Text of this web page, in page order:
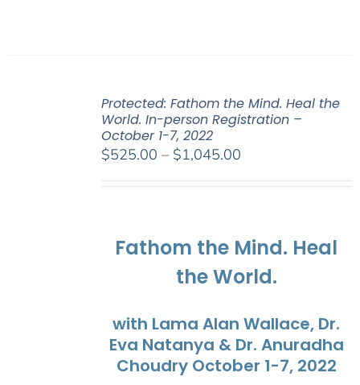
Protected: Fathom the Mind. Heal the
World. In-person Registration –
October 1-7, 2022
$525.00 – $1,045.00Price
Fathom the Mind. Heal
the World.
with Lama Alan Wallace, Dr.
Eva Natanya & Dr. Anuradha
Choudry October 1-7, 2022